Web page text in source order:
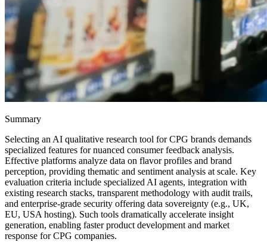
Summary
Selecting an AI qualitative research tool for CPG brands demands
specialized features for nuanced consumer feedback analysis.
Effective platforms analyze data on flavor profiles and brand
perception, providing thematic and sentiment analysis at scale. Key
evaluation criteria include specialized AI agents, integration with
existing research stacks, transparent methodology with audit trails,
and enterprise-grade security offering data sovereignty (e.g., UK,
EU, USA hosting). Such tools dramatically accelerate insight
generation, enabling faster product development and market
response for CPG companies.